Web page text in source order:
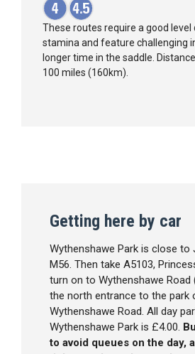
These routes require a good level
stamina and feature challenging
longer time in the saddle.
100 miles (160km).
Getting here by car
Wythenshawe Park is close to
M56. Then take A5103,
turn on to Wythenshawe Road
the north entrance to the park
Wythenshawe Road. All day
Wythenshawe Park is £4.00.
to avoid queues on the day,